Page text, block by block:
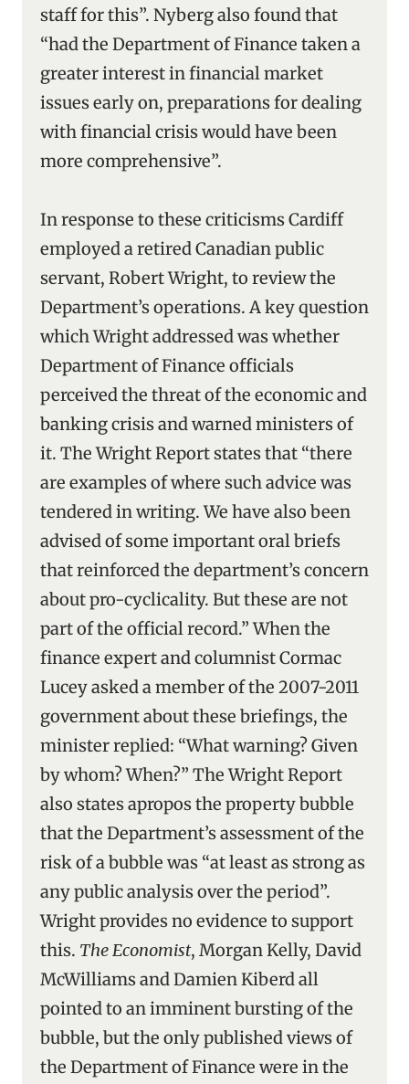
staff for this”. Nyberg also found that
“had the Department of Finance taken a
greater interest in financial market
issues early on, preparations for dealing
with financial crisis would have been
more comprehensive”.
In response to these criticisms Cardiff
employed a retired Canadian public
servant, Robert Wright, to review the
Department’s operations. A key question
which Wright addressed was whether
Department of Finance officials
perceived the threat of the economic and
banking crisis and warned ministers of
it. The Wright Report states that “there
are examples of where such advice was
tendered in writing. We have also been
advised of some important oral briefs
that reinforced the department’s concern
about pro-cyclicality. But these are not
part of the official record.” When the
finance expert and columnist Cormac
Lucey asked a member of the 2007-2011
government about these briefings, the
minister replied: “What warning? Given
by whom? When?” The Wright Report
also states apropos the property bubble
that the Department’s assessment of the
risk of a bubble was “at least as strong as
any public analysis over the period”.
Wright provides no evidence to support
this. The Economist, Morgan Kelly, David
McWilliams and Damien Kiberd all
pointed to an imminent bursting of the
bubble, but the only published views of
the Department of Finance were in the